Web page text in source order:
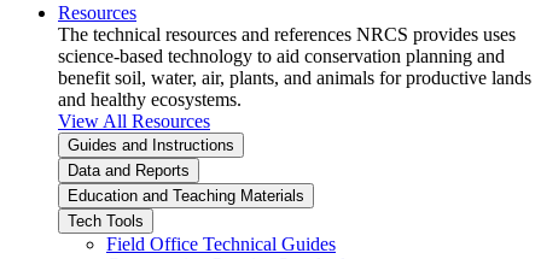
Resources
The technical resources and references NRCS provides uses
science-based technology to aid conservation planning and
benefit soil, water, air, plants, and animals for productive lands
and healthy ecosystems.
View All Resources
Guides and Instructions
Data and Reports
Education and Teaching Materials
Tech Tools
Field Office Technical Guides